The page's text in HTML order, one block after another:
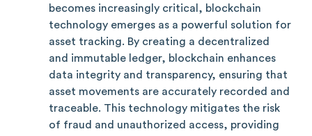
becomes increasingly critical, blockchain
technology emerges as a powerful solution for
asset tracking. By creating a decentralized
and immutable ledger, blockchain enhances
data integrity and transparency, ensuring that
asset movements are accurately recorded and
traceable. This technology mitigates the risk
of fraud and unauthorized access, providing